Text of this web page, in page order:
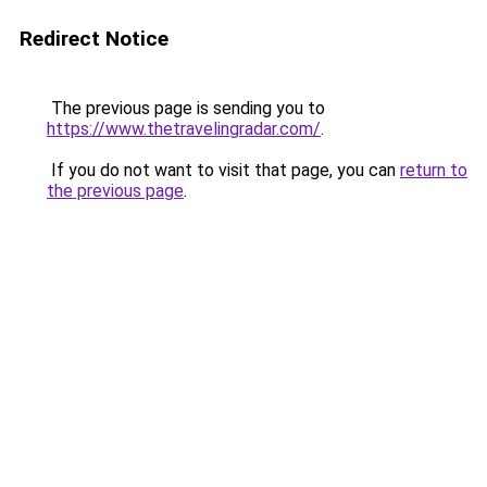
Redirect Notice
The previous page is sending you to
https://www.thetravelingradar.com/.
If you do not want to visit that page, you can return to
the previous page.